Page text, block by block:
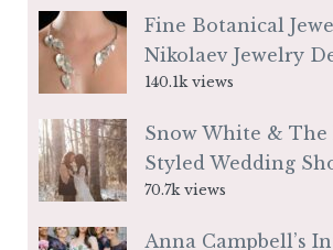
Fine Botanical
Nikolaev Jewelry
140.1k views
Snow White &
Styled Wedding
70.7k views
Anna Campbell’s